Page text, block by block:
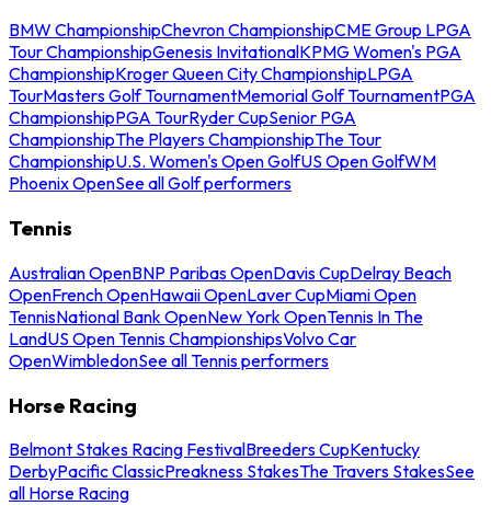
BMW ChampionshipChevron ChampionshipCME Group LPGA
Tour ChampionshipGenesis InvitationalKPMG Women's PGA
ChampionshipKroger Queen City ChampionshipLPGA
TourMasters Golf TournamentMemorial Golf TournamentPGA
ChampionshipPGA TourRyder CupSenior PGA
ChampionshipThe Players ChampionshipThe Tour
ChampionshipU.S. Women's Open GolfUS Open GolfWM
Phoenix OpenSee all Golf performers
Tennis
Australian OpenBNP Paribas OpenDavis CupDelray Beach
OpenFrench OpenHawaii OpenLaver CupMiami Open
TennisNational Bank OpenNew York OpenTennis In The
LandUS Open Tennis ChampionshipsVolvo Car
OpenWimbledonSee all Tennis performers
Horse Racing
Belmont Stakes Racing FestivalBreeders CupKentucky
DerbyPacific ClassicPreakness StakesThe Travers StakesSee
all Horse Racing